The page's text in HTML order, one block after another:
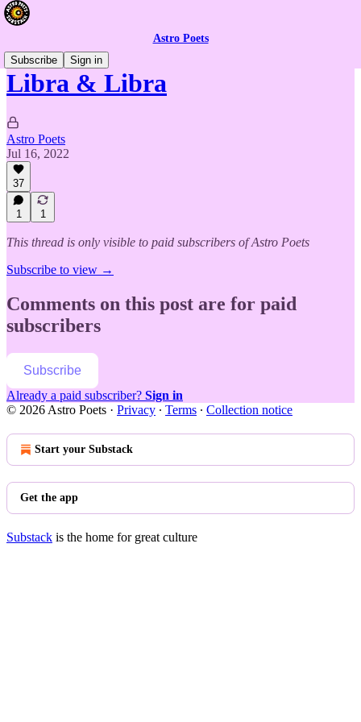
Astro Poets
Subscribe
Sign in
Libra & Libra
Astro Poets
Jul 16, 2022
37
1 1
This thread is only visible to paid subscribers of Astro Poets
Subscribe to view →
Comments on this post are for paid
subscribers
Subscribe
Already a paid subscriber? Sign in
© 2026 Astro Poets · Privacy ∙ Terms ∙ Collection notice
Start your Substack
Get the app
Substack is the home for great culture